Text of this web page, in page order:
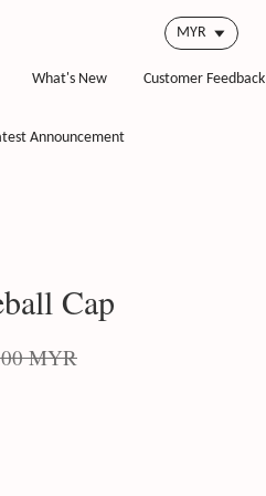
What's New Customer Feedback
Announcement
Cap
MYR